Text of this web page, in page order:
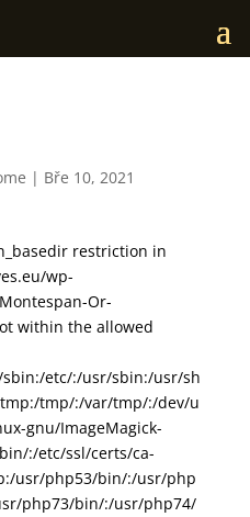
| Bře 10, 2021
restriction in
wp-
Or-
within the allowed
etc/:/usr/sbin:/usr/sh
tmp/:/var/tmp/:/dev/u
gnu/ImageMagick-
:/etc/ssl/certs/ca-
usr/php53/bin/:/usr/php
php73/bin/:/usr/php74/